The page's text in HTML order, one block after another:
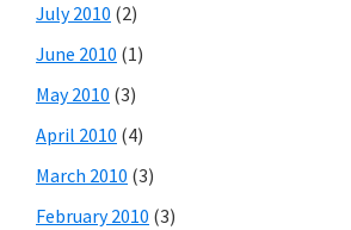
July 2010 (2)
June 2010 (1)
May 2010 (3)
April 2010 (4)
March 2010 (3)
February 2010 (3)